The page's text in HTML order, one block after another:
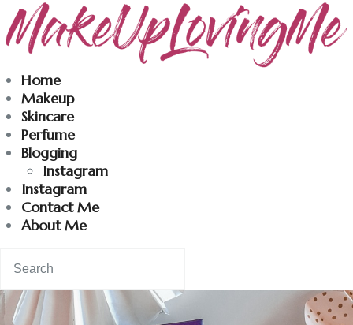
Home
Makeup
Skincare
Perfume
Blogging
Instagram
Instagram
Contact Me
About Me